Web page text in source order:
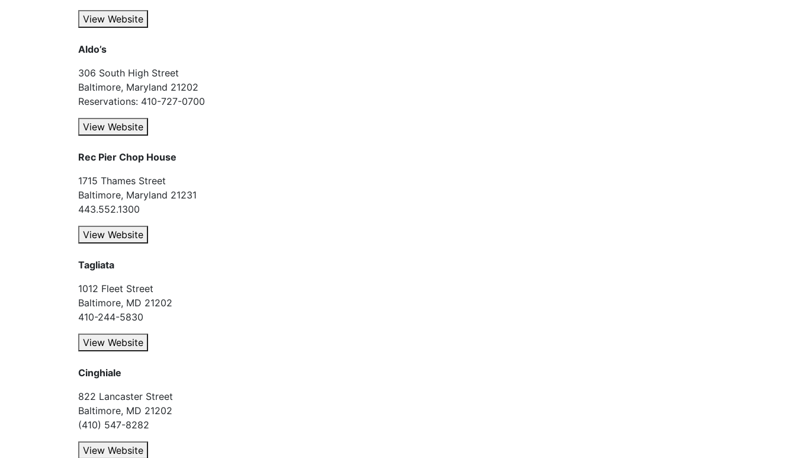
View Website
Aldo’s
306 South High Street
Baltimore, Maryland 21202
Reservations: 410-727-0700
View Website
Rec Pier Chop House
1715 Thames Street
Baltimore, Maryland 21231
443.552.1300
View Website
Tagliata
1012 Fleet Street
Baltimore, MD 21202
410-244-5830
View Website
Cinghiale
822 Lancaster Street
Baltimore, MD 21202
(410) 547-8282
View Website